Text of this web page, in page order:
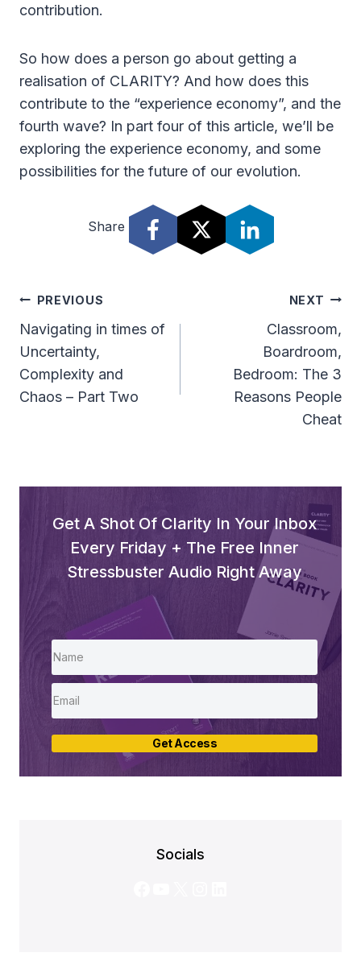
contribution.
So how does a person go about getting a
realisation of CLARITY? And how does this
contribute to the “experience economy”, and the
fourth wave? In part four of this article, we’ll be
exploring the experience economy, and some
possibilities for the future of our evolution.
Share
Post
Navigation
PREVIOUS
Navigating in times of
Uncertainty,
Complexity and
Chaos – Part Two
NEXT
Classroom,
Boardroom,
Bedroom: The 3
Reasons People
Cheat
Get A Shot Of Clarity In Your Inbox
Every Friday + The Free Inner
Stressbuster Audio Right Away
Get Access
Socials